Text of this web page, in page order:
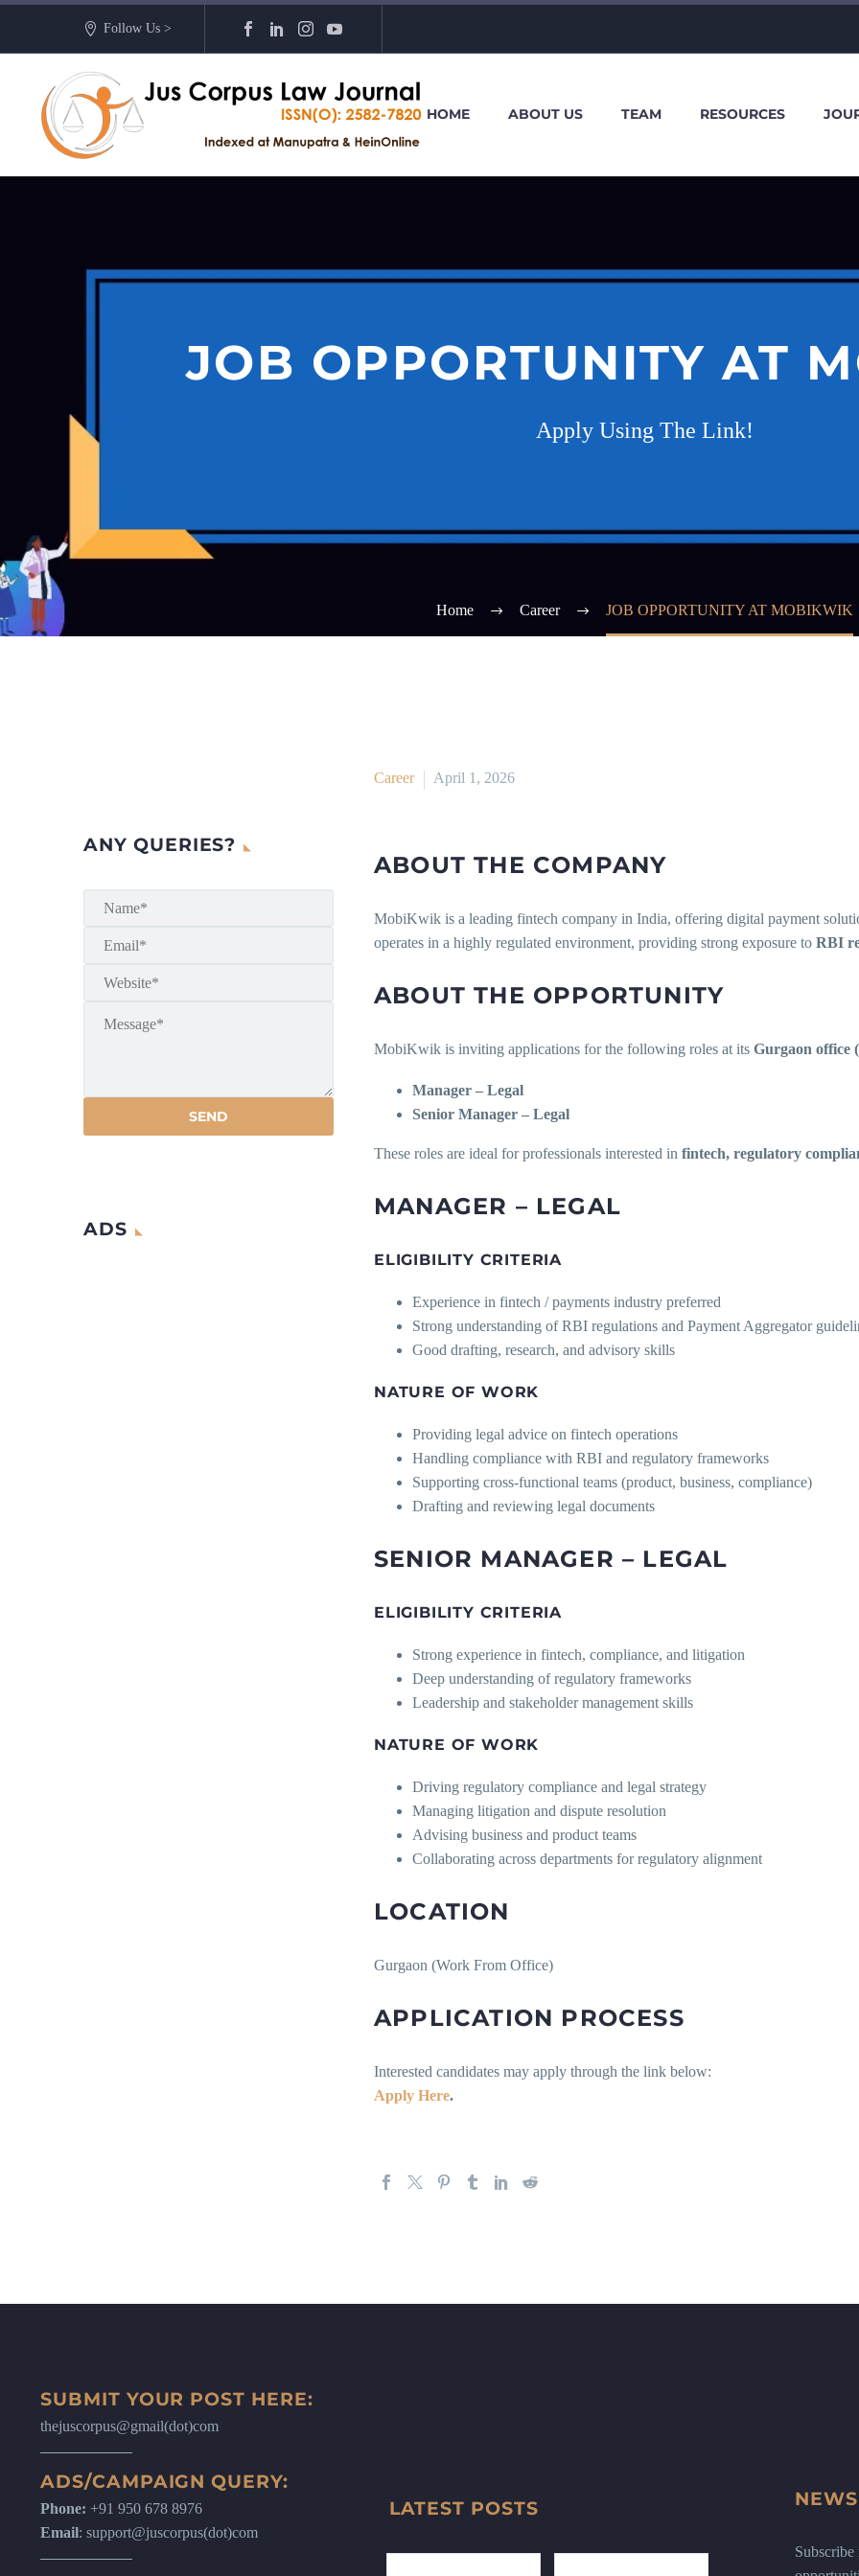
Follow Us >
HOME ABOUT US TEAM RESOURCES
JOB OPPORTUNITY AT
Apply Using The Link!
Home Career JOB OPPORTUNITY AT MOBIKWIK
Career April 1, 2026
ABOUT THE COMPANY
MobiKwik is a leading fintech company in India, offering digital payment
operates in a highly regulated environment, providing strong exposure to RBI
ABOUT THE OPPORTUNITY
MobiKwik is inviting applications for the following roles at its Gurgaon office
Manager – Legal
Senior Manager – Legal
These roles are ideal for professionals interested in fintech, regulatory
MANAGER – LEGAL
ELIGIBILITY CRITERIA
Experience in fintech / payments industry preferred
Strong understanding of RBI regulations and Payment Aggregator
Good drafting, research, and advisory skills
NATURE OF WORK
Providing legal advice on fintech operations
Handling compliance with RBI and regulatory frameworks
Supporting cross-functional teams (product, business, compliance)
Drafting and reviewing legal documents
SENIOR MANAGER – LEGAL
ELIGIBILITY CRITERIA
Strong experience in fintech, compliance, and litigation
Deep understanding of regulatory frameworks
Leadership and stakeholder management skills
NATURE OF WORK
Driving regulatory compliance and legal strategy
Managing litigation and dispute resolution
Advising business and product teams
Collaborating across departments for regulatory alignment
LOCATION
Gurgaon (Work From Office)
APPLICATION PROCESS
Interested candidates may apply through the link below:
Apply Here.
ANY QUERIES?
ADS
SUBMIT YOUR POST HERE:
thejuscorpus@gmail(dot)com
ADS/CAMPAIGN QUERY:
Phone: +91 950 678 8976
Email: support@juscorpus(dot)com
LATEST POSTS
Subscribe